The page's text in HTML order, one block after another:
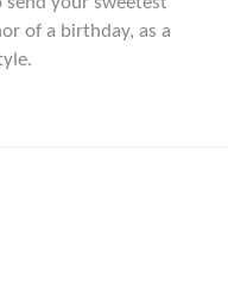
of a birthday, as a